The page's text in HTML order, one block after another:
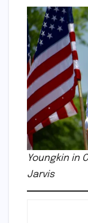
Youngkin in
Jarvis